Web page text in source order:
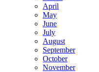
April
May
June
July
August
September
October
November